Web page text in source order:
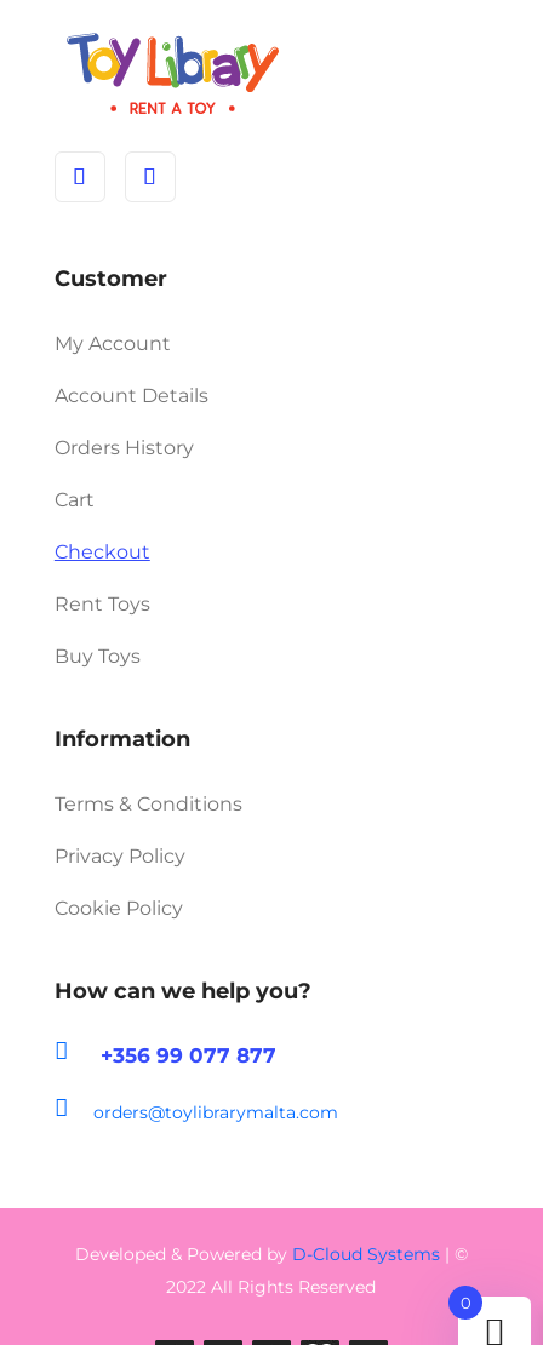
Customer
My Account
Account Details
Orders History
Cart
Checkout
Rent Toys
Buy Toys
Information
Terms & Conditions
Privacy Policy
Cookie Policy
How can we help you?
 +356 99 077 877
 orders@toylibrarymalta.com
Developed & Powered by D-Cloud Systems| ©
2022 All Rights Reserved
0